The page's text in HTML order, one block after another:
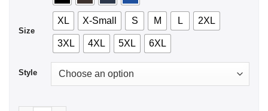
Size
XL X-Small S M L 2XL
3XL 4XL 5XL 6XL
Style